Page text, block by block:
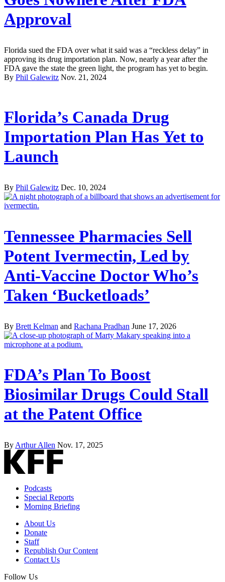
Approval
Florida sued the FDA over what it said was a “reckless delay” in
approving its drug importation plan. Now, nearly a year after the
FDA gave the state the green light, the program has yet to begin.
By Phil Galewitz Nov. 21, 2024
Florida’s Canada Drug
Importation Plan Has Yet to
Launch
By Phil Galewitz Dec. 10, 2024
Tennessee Pharmacies Sell
Potent Ivermectin, Led by
Anti-Vaccine Doctor Who’s
Taken ‘Bucketloads’
By Brett Kelman and Rachana Pradhan June 17, 2026
FDA’s Plan To Boost
Biosimilar Drugs Could Stall
at the Patent Office
By Arthur Allen Nov. 17, 2025
Podcasts
Special Reports
Morning Briefing
About Us
Donate
Staff
Republish Our Content
Contact Us
Follow Us